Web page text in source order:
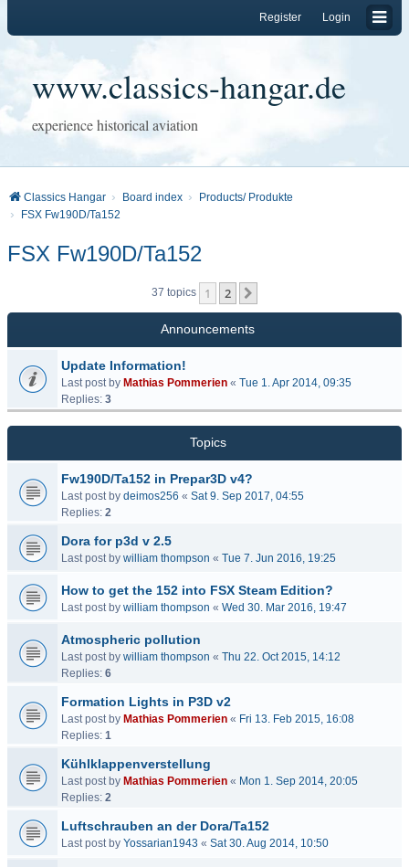
Login
Register
www.classics-hangar.de
experience historical aviation
Classics Hangar Board index
Products/ Produkte
FSX Fw190D/Ta152
FSX Fw190D/Ta152
37 topics 1 2
Announcements
Update Information!
Last post by Mathias Pommerien « Tue 1. Apr 2014, 09:35
Replies: 3
Topics
Fw190D/Ta152 in Prepar3D v4?
Last post by deimos256 « Sat 9. Sep 2017, 04:55
Replies: 2
Dora for p3d v 2.5
Last post by william thompson « Tue 7. Jun 2016, 19:25
How to get the 152 into FSX Steam Edition?
Last post by william thompson « Wed 30. Mar 2016, 19:47
Atmospheric pollution
Last post by william thompson « Thu 22. Oct 2015, 14:12
Replies: 6
Formation Lights in P3D v2
Last post by Mathias Pommerien « Fri 13. Feb 2015, 16:08
Replies: 1
Kühlklappenverstellung
Last post by Mathias Pommerien « Mon 1. Sep 2014, 20:05
Replies: 2
Luftschrauben an der Dora/Ta152
Last post by Yossarian1943 « Sat 30. Aug 2014, 10:50